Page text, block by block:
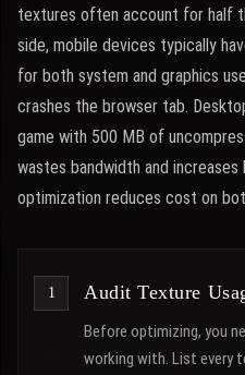
textures often account for half
side, mobile devices typically
for both system and graphics
crashes the browser tab.
game with 500 MB of
wastes bandwidth and
optimization reduces cost on
Audit Texture
Before optimizing, you
working with. List every